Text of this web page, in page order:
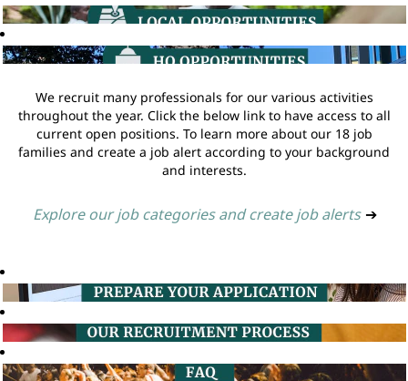
We recruit many professionals for our various activities
throughout the year. Click the below link to have access to all
current open positions. To learn more about our 18 job
families and create a job alert according to your background
and interests.
Explore our job categories and create job alerts ➔